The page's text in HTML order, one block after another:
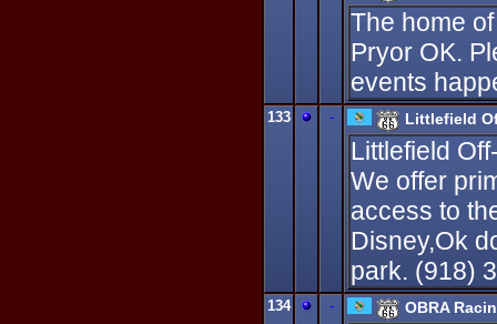
The home
Pryor OK.
events
133 - Littlefield
Littlefield
We offer
access to
Disney,Ok
park. (918)
134 - OBRA